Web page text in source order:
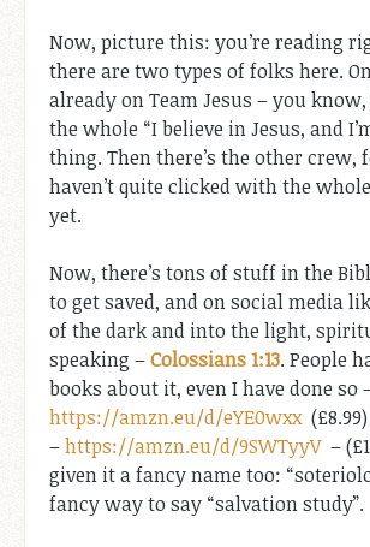
Now, picture this: you’re reading
there are two types of folks here.
already on Team Jesus – you know,
the whole “I believe in Jesus, and
thing. Then there’s the other crew,
haven’t quite clicked with the
yet.
Now, there’s tons of stuff in the
to get saved, and on social media
of the dark and into the light,
speaking –Colossians 1:13. People
books about it, even I have done so
https://amzn.eu/d/eYE0wxx
–https://amzn.eu/d/9SWTyyV –
given it a fancy name too:
fancy way to say “salvation study”.